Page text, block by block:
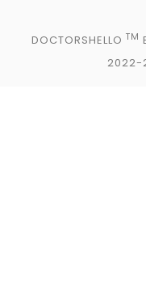
DOCTORSHELLO TM
2022-